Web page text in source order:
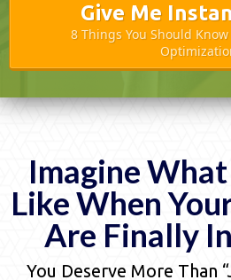
Give Me
8 Things You Should
Imagine
Like When
Are Finally
You Deserve More Than